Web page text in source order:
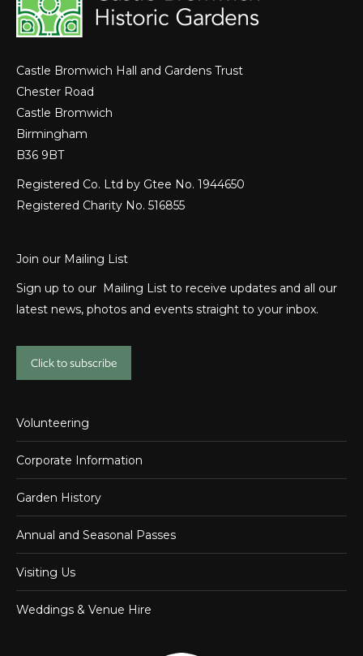
Castle Bromwich Hall and Gardens Trust
Chester Road
Castle Bromwich
Birmingham
B36 9BT
Registered Co. Ltd by Gtee No. 1944650
Registered Charity No. 516855
Join our Mailing List
Sign up to our Mailing List to receive updates and all our
latest news, photos and events straight to your inbox.
Click to subscribe
Volunteering
Corporate Information
Garden History
Annual and Seasonal Passes
Visiting Us
Weddings & Venue Hire